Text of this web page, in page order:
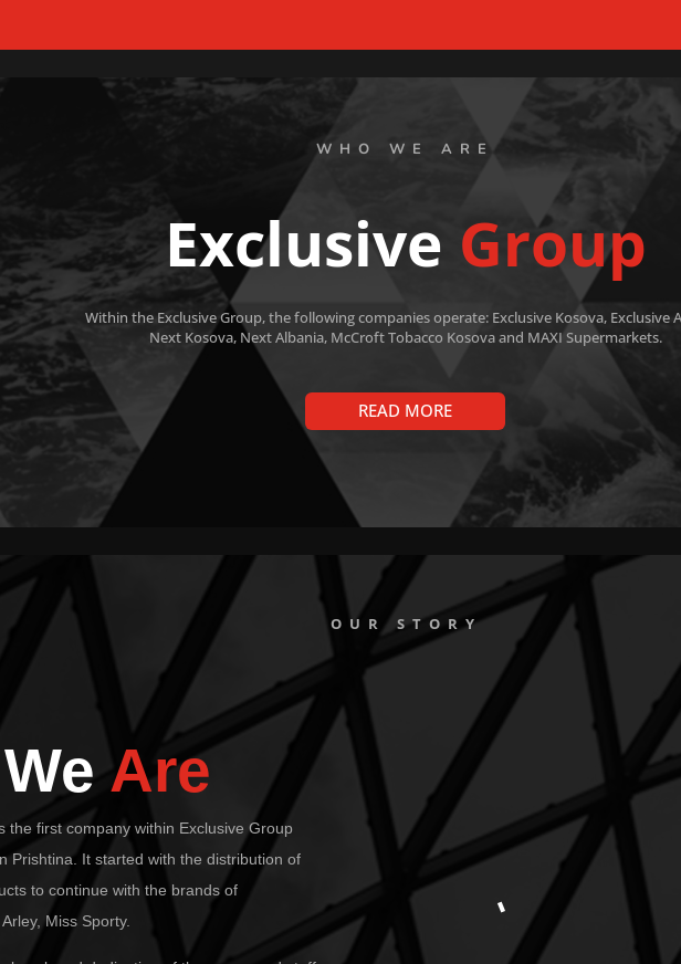
WHO WE ARE
Exclusive Group
Within the Exclusive Group, the following companies operate: Exclusive Kosova, Exclusive
Next Kosova, Next Albania, McCroft Tobacco Kosova and MAXI Supermarkets.
READ MORE
OUR STORY
Are
the first company within Exclusive Group
Prishtina. It started with the distribution of
to continue with the brands of
Miss Sporty.